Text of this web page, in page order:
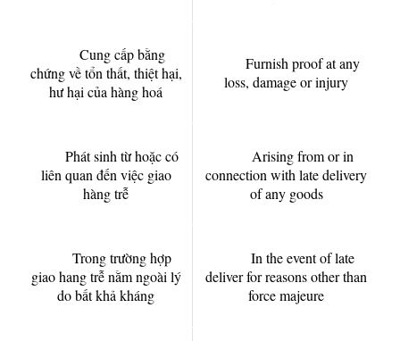
Cung cấp bằng
chứng về tổn thất, thiệt hại,
hư hại của hàng hoá
Furnish proof at any
loss, damage or injury
Phát sinh từ hoặc có
liên quan đến việc giao
hàng trễ
Arising from or in
connection with late delivery
of any goods
Trong trường hợp
giao hang trễ nằm ngoài lý
do bất khả kháng
In the event of late
deliver for reasons other than
force majeure